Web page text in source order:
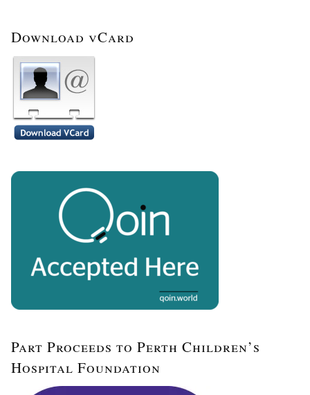
Download vCard
Part Proceeds to Perth Children’s
Hospital Foundation